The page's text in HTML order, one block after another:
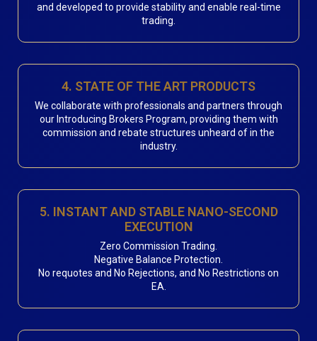
and developed to provide stability and enable real-time
trading.
4. STATE OF THE ART PRODUCTS
We collaborate with professionals and partners through
our Introducing Brokers Program, providing them with
commission and rebate structures unheard of in the
industry.
5. INSTANT AND STABLE NANO-SECOND
EXECUTION
Zero Commission Trading.
Negative Balance Protection.
No requotes and No Rejections, and No Restrictions on
EA.